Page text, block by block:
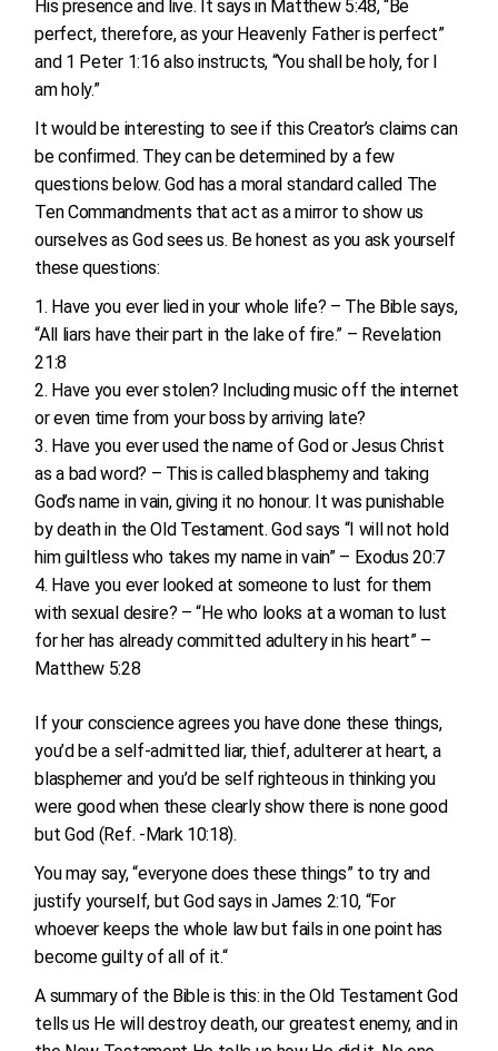
His presence and live. It says in Matthew 5:48, “Be
perfect, therefore, as your Heavenly Father is perfect”
and 1 Peter 1:16 also instructs, “You shall be holy, for I
am holy.”
It would be interesting to see if this Creator’s claims can
be confirmed. They can be determined by a few
questions below. God has a moral standard called The
Ten Commandments that act as a mirror to show us
ourselves as God sees us. Be honest as you ask yourself
these questions:
Have you ever lied in your whole life? – The Bible says,
“All liars have their part in the lake of fire.” – Revelation
21:8
Have you ever stolen? Including music off the internet
or even time from your boss by arriving late?
Have you ever used the name of God or Jesus Christ
as a bad word? – This is called blasphemy and taking
God’s name in vain, giving it no honour. It was punishable
by death in the Old Testament. God says “I will not hold
him guiltless who takes my name in vain” – Exodus 20:7
Have you ever looked at someone to lust for them
with sexual desire? – “He who looks at a woman to lust
for her has already committed adultery in his heart” –
Matthew 5:28
If your conscience agrees you have done these things,
you’d be a self-admitted liar, thief, adulterer at heart, a
blasphemer and you’d be self righteous in thinking you
were good when these clearly show there is none good
but God (Ref. -Mark 10:18).
You may say, “everyone does these things” to try and
justify yourself, but God says in James 2:10, “For
whoever keeps the whole law but fails in one point has
become guilty of all of it.“
A summary of the Bible is this: in the Old Testament God
tells us He will destroy death, our greatest enemy, and in